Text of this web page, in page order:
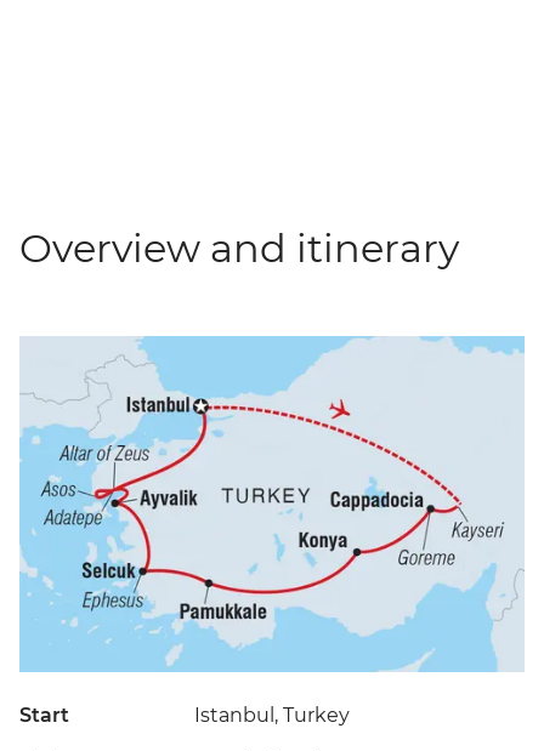
Overview and itinerary
Start Istanbul, Turkey